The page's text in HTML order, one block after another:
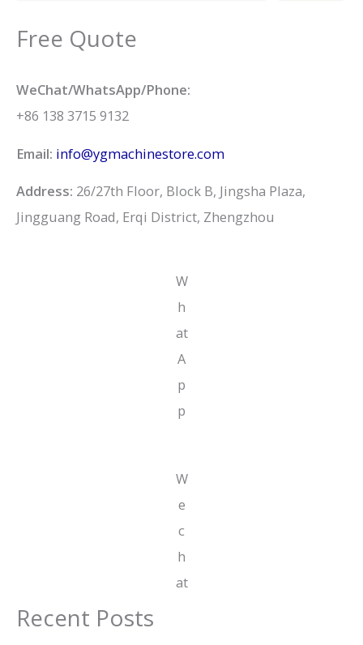
Free Quote
WeChat/WhatsApp/Phone:
+86 138 3715 9132
Email: info@ygmachinestore.com
Address: 26/27th Floor, Block B, Jingsha Plaza,
Jingguang Road, Erqi District, Zhengzhou
W
h
at
A
p
p
W
e
c
h
at
Recent Posts